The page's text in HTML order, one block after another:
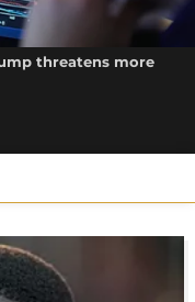
threatens more